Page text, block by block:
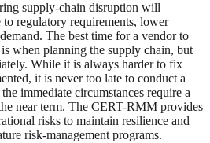
supply-chain disruption will
regulatory requirements, lower
The best time for a vendor to
when planning the supply chain, but
While it is always harder to fix
it is never too late to conduct a
immediate circumstances require a
near term. The CERT-RMM provides
risks to maintain resilience and
risk-management programs.